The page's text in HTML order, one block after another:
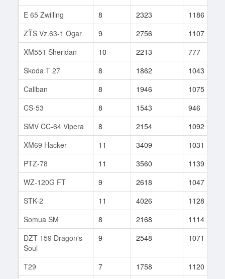
E 65 Zwilling
8 2323 1186
ZŤS Vz.63-1 Ogar
9 2756 1107
XM551 Sheridan
10 2213 777
Škoda T 27
8 1862 1043
Caliban
8 1946 1075
CS-53
8 1543 946
SMV CC-64 Vipera
8 2154 1092
XM69 Hacker
11 3409 1031
PTZ-78
11 3560 1139
WZ-120G FT
9 2618 1047
STK-2
11 4026 1128
Somua SM
8 2168 1114
DZT-159 Dragon's
Soul
9 2548 1071
T29 7 1758 1120